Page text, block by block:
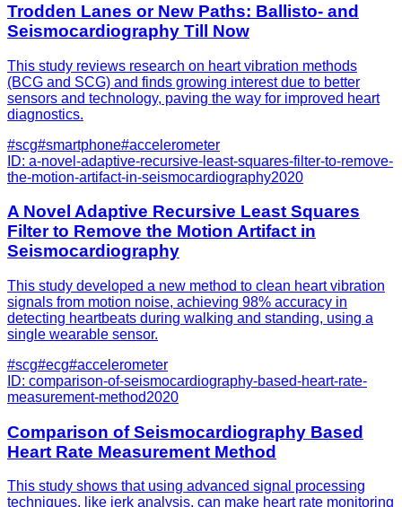
Trodden Lanes or New Paths: Ballisto- and
Seismocardiography Till Now
This study reviews research on heart vibration methods
(BCG and SCG) and finds growing interest due to better
sensors and technology, paving the way for improved heart
diagnostics.
#scg#smartphone#accelerometer
ID: a-novel-adaptive-recursive-least-squares-filter-to-remove-
the-motion-artifact-in-seismocardiography2020
A Novel Adaptive Recursive Least Squares
Filter to Remove the Motion Artifact in
Seismocardiography
This study developed a new method to clean heart vibration
signals from motion noise, achieving 98% accuracy in
detecting heartbeats during walking and standing, using a
single wearable sensor.
#scg#ecg#accelerometer
ID: comparison-of-seismocardiography-based-heart-rate-
measurement-method2020
Comparison of Seismocardiography Based
Heart Rate Measurement Method
This study shows that using advanced signal processing
techniques, like jerk analysis, can make heart rate monitoring